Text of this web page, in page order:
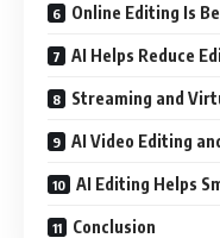
Online Editing Is
AI Helps Reduce
Streaming and
AI Video Editing
AI Editing Helps
Conclusion